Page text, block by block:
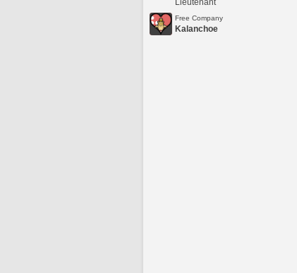
Lieutenant
Free Company
Kalanchoe